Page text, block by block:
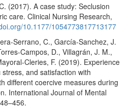
(2017). A case study: Seclusion
care. Clinical Nursing Research,
10.1177/1054773817713177
Serrano, C., García-Sanchez, J.
Campos, D., Villagrán, J. M.,
Cleries, F. (2019). Experience
and satisfaction with
different coercive measures during
International Journal of Mental